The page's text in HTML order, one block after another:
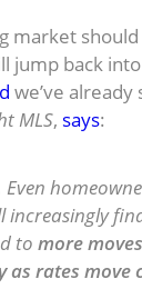
market
jump back
we’ve
MLS, says:
Even
increasingly
tomore
rates move